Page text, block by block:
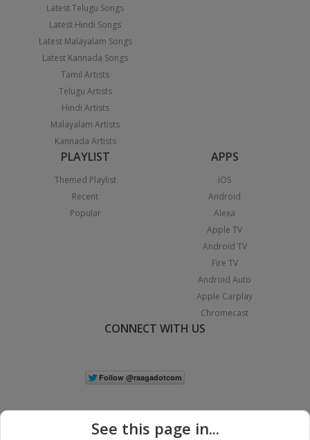
Latest Telugu Songs
Latest Hindi Songs
Latest Malayalam Songs
Latest Kannada Songs
Tamil Artists
Telugu Artists
Hindi Artists
Malayalam Artists
Kannada Artists
PLAYLIST
Themed Playlist
Recent
Popular
APPS
iOS
Android
Alexa
Apple TV
Android TV
Fire TV
Android Auto
Apple Carplay
Chromecast
CONNECT WITH US
See this page in...